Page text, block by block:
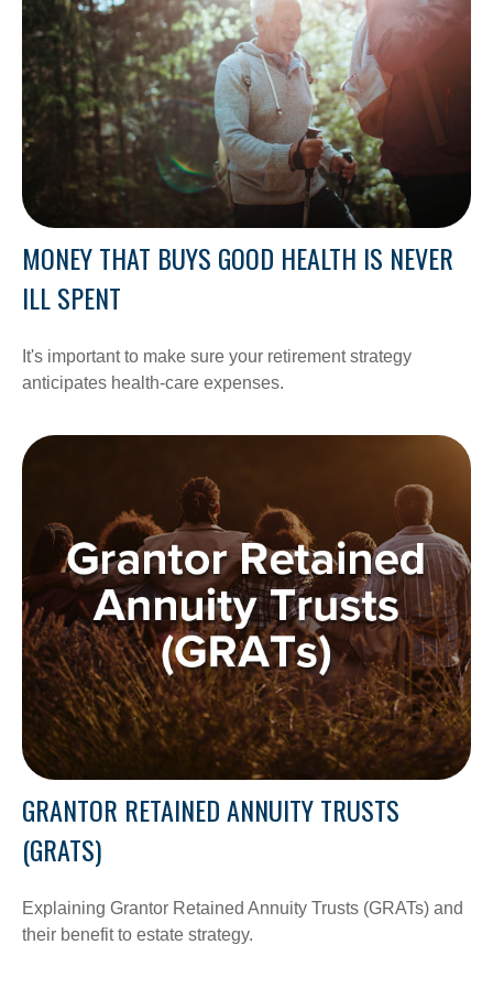
MONEY THAT BUYS GOOD HEALTH IS NEVER
ILL SPENT
It's important to make sure your retirement strategy
anticipates health-care expenses.
GRANTOR RETAINED ANNUITY TRUSTS
(GRATS)
Explaining Grantor Retained Annuity Trusts (GRATs) and
their benefit to estate strategy.